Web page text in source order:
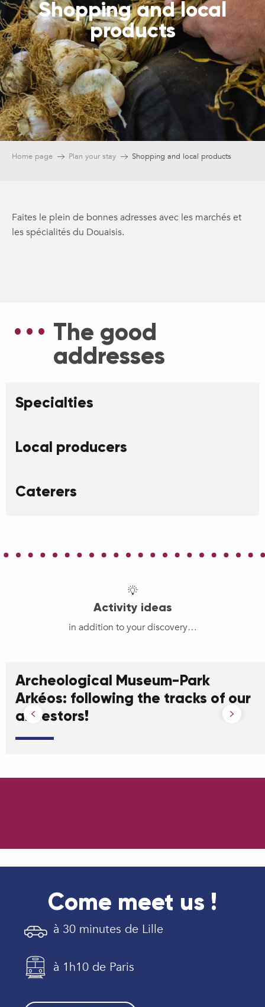
Shopping and local
products
Home page Plan your stay Shopping and local products
Faites le plein de bonnes adresses avec les marchés et
les spécialités du Douaisis.
The good
addresses
Specialties
Local producers
Caterers
Activity ideas
in addition to your discovery…
Archeological Museum-Park
Arkéos: following the tracks of our
ancestors!
Come meet us !
à 30 minutes de Lille
à 1h10 de Paris